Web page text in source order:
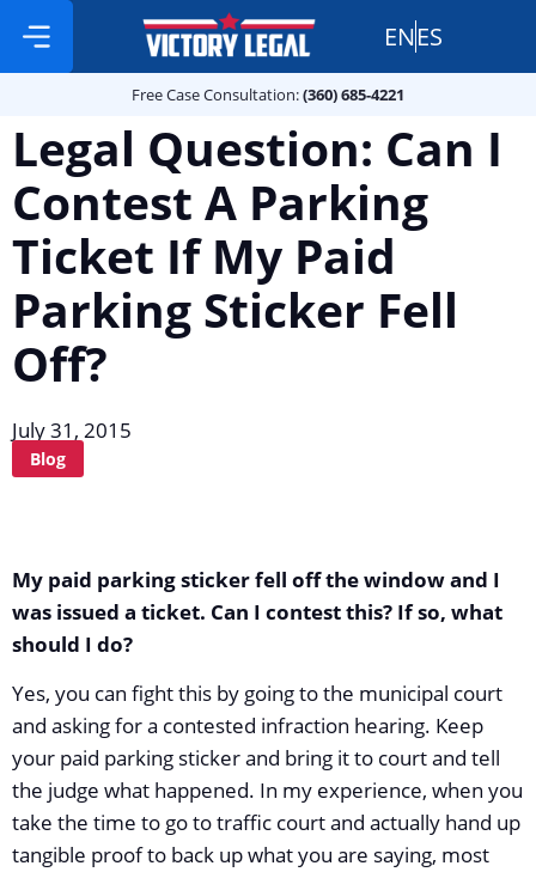
ENES
Free Case Consultation:(360) 685-4221
Legal Question: Can I
Contest A Parking
Ticket If My Paid
Parking Sticker Fell
Off?
July 31, 2015
Blog
My paid parking sticker fell off the window and I
was issued a ticket. Can I contest this? If so, what
should I do?
Yes, you can fight this by going to the municipal court
and asking for a contested infraction hearing. Keep
your paid parking sticker and bring it to court and tell
the judge what happened. In my experience, when you
take the time to go to traffic court and actually hand up
tangible proof to back up what you are saying, most